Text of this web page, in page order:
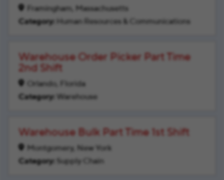
Framingham, Massachusetts
Human Resources & Communications
Warehouse Order Picker Part Time
2nd Shift
Orlando, Florida
Warehouse
Warehouse Bulk Part Time 1st Shift
Montgomery, New York
Supply Chain